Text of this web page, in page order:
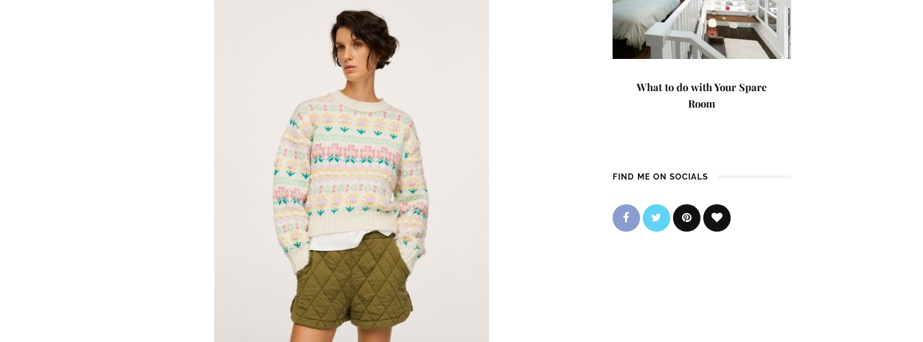
What to do with Your Spare
Room
FIND ME ON SOCIALS